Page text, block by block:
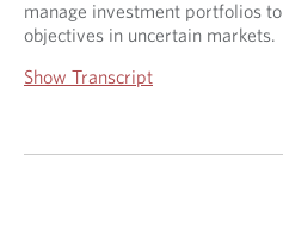
manage investment portfolios
objectives in uncertain markets.
Show Transcript